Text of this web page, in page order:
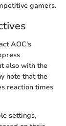
gamers.
AOC's
also with the
note that the
reaction times
settings,